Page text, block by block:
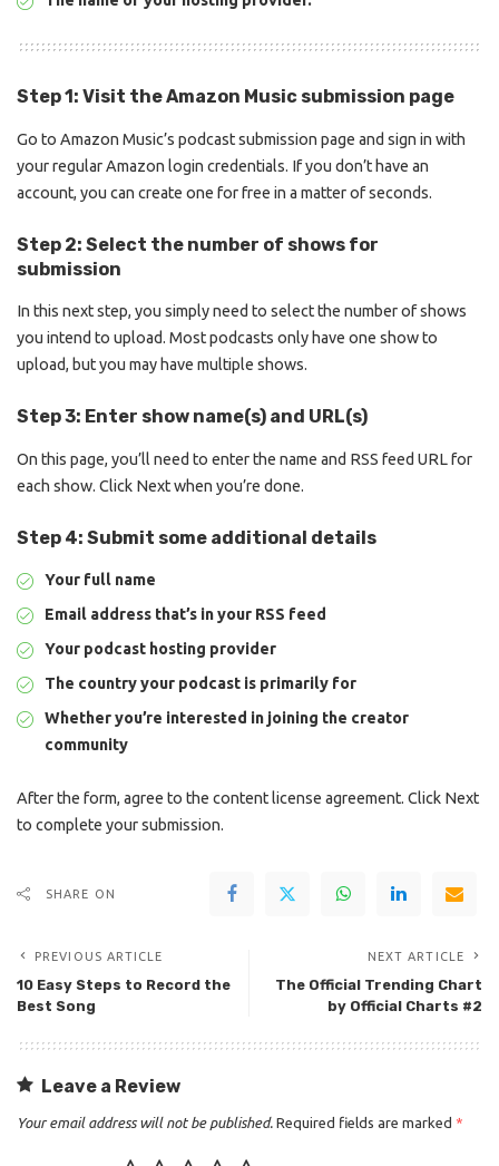
Step 1: Visit the Amazon Music submission page
Go to Amazon Music’s podcastsubmission page and sign in with
your regular Amazon login credentials. If you don’t have an
account, you can create one for free in a matter of seconds.
Step 2: Select the number of shows for
submission
In this next step, you simply need to select the number of shows
you intend to upload. Most podcasts only have one show to
upload, but you may have multiple shows.
Step 3: Enter show name(s) and URL(s)
On this page, you’ll need to enter the name and RSS feed URL for
each show. Click Next when you’re done.
Step 4: Submit some additional details
Your full name
Email address that’s in your RSS feed
Your podcast hosting provider
The country your podcast is primarily for
Whether you’re interested in joining the creator
community
After the form, agree to the content license agreement. Click Next
to complete your submission.
SHARE ON
PREVIOUS ARTICLE
10 Easy Steps to Record the
Best Song
NEXT ARTICLE
The Official Trending Chart
by Official Charts #2
Leave a Review
Your email address will not be published. Required fields are marked *